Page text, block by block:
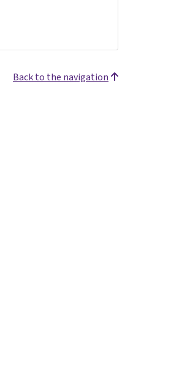
Back to the navigation